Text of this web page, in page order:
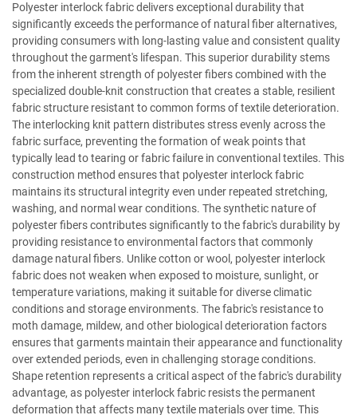
Polyester interlock fabric delivers exceptional durability that
significantly exceeds the performance of natural fiber alternatives,
providing consumers with long-lasting value and consistent quality
throughout the garment's lifespan. This superior durability stems
from the inherent strength of polyester fibers combined with the
specialized double-knit construction that creates a stable, resilient
fabric structure resistant to common forms of textile deterioration.
The interlocking knit pattern distributes stress evenly across the
fabric surface, preventing the formation of weak points that
typically lead to tearing or fabric failure in conventional textiles. This
construction method ensures that polyester interlock fabric
maintains its structural integrity even under repeated stretching,
washing, and normal wear conditions. The synthetic nature of
polyester fibers contributes significantly to the fabric's durability by
providing resistance to environmental factors that commonly
damage natural fibers. Unlike cotton or wool, polyester interlock
fabric does not weaken when exposed to moisture, sunlight, or
temperature variations, making it suitable for diverse climatic
conditions and storage environments. The fabric's resistance to
moth damage, mildew, and other biological deterioration factors
ensures that garments maintain their appearance and functionality
over extended periods, even in challenging storage conditions.
Shape retention represents a critical aspect of the fabric's durability
advantage, as polyester interlock fabric resists the permanent
deformation that affects many textile materials over time. This